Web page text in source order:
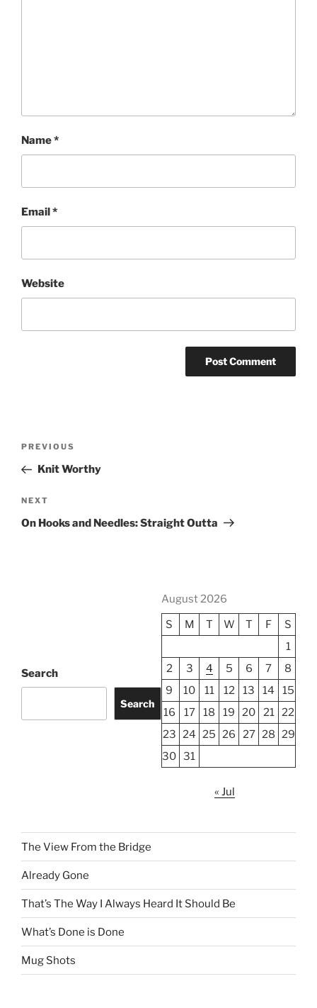
Name*
Email*
Website
Previous
Post
PREVIOUS
Knit Worthy
Next
Post
NEXT
On Hooks and Needles: Straight Outta
Search
Search
August 2026
S
M T W T F
S
1
2
3 4 5 6 7
8
9
10 11 12 13 14
15
16
17 18 19 20 21
22
23 24 25 26 27 28 29
30 31
« Jul
The View From the Bridge
Already Gone
That’s The Way I Always Heard It Should Be
What’s Done is Done
Mug Shots